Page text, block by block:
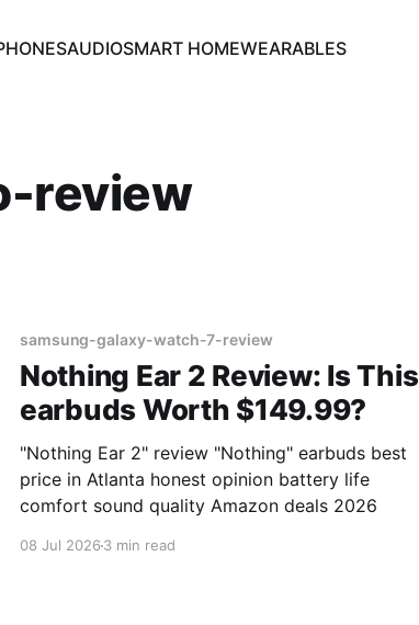
AUDIOSMART HOMEWEARABLES
review
samsung-galaxy-watch-7-review
Nothing Ear 2 Review: Is This
earbuds Worth $149.99?
"Nothing Ear 2" review "Nothing" earbuds best
price in Atlanta honest opinion battery life
comfort sound quality Amazon deals 2026
08 Jul 20263 min read